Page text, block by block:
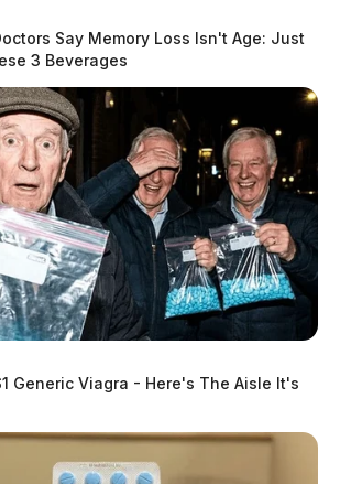
GUARDIAN
Valley Guardian is the #1 local news
for the Scioto Valley.
More by The Guardian
Say Memory Loss Isn't Age: Just
3 Beverages
Generic Viagra - Here's The Aisle It's